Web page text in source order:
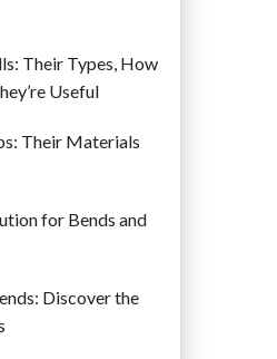
Their Types, How
Useful
Their Materials
for Bends and
Discover the